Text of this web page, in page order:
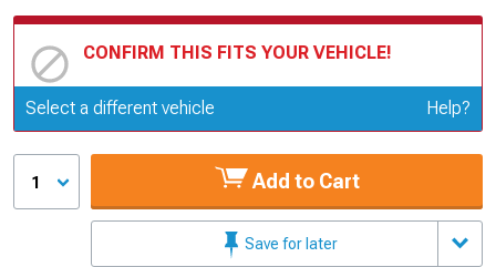
CONFIRM THIS FITS YOUR VEHICLE!
Update or Change Vehicle
Select a different vehicle Help?
1 Add to Cart
Save for later